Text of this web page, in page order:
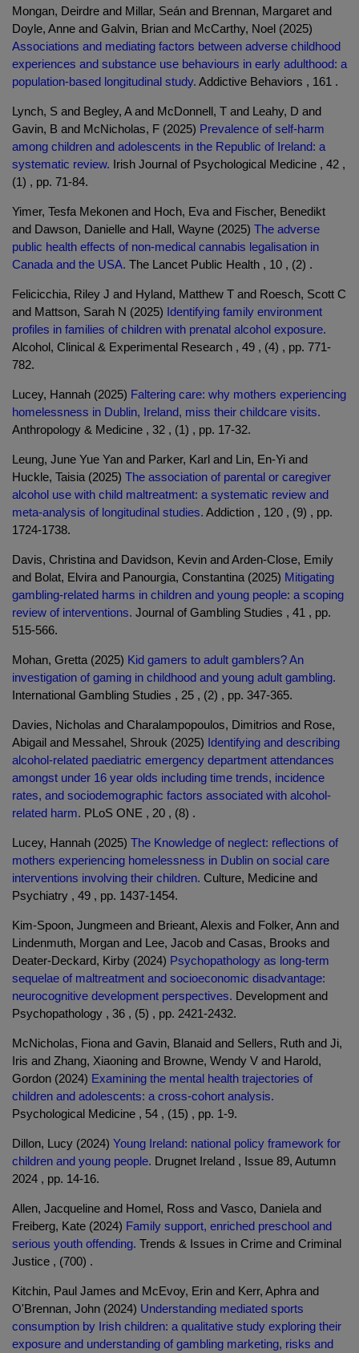
Mongan, Deirdre and Millar, Seán and Brennan, Margaret and
Doyle, Anne and Galvin, Brian and McCarthy, Noel (2025)
Associations and mediating factors between adverse childhood
experiences and substance use behaviours in early adulthood: a
population-based longitudinal study. Addictive Behaviors , 161 .
Lynch, S and Begley, A and McDonnell, T and Leahy, D and
Gavin, B and McNicholas, F (2025) Prevalence of self-harm
among children and adolescents in the Republic of Ireland: a
systematic review. Irish Journal of Psychological Medicine , 42 ,
(1) , pp. 71-84.
Yimer, Tesfa Mekonen and Hoch, Eva and Fischer, Benedikt
and Dawson, Danielle and Hall, Wayne (2025) The adverse
public health effects of non-medical cannabis legalisation in
Canada and the USA. The Lancet Public Health , 10 , (2) .
Felicicchia, Riley J and Hyland, Matthew T and Roesch, Scott C
and Mattson, Sarah N (2025) Identifying family environment
profiles in families of children with prenatal alcohol exposure.
Alcohol, Clinical & Experimental Research , 49 , (4) , pp. 771-
782.
Lucey, Hannah (2025) Faltering care: why mothers experiencing
homelessness in Dublin, Ireland, miss their childcare visits.
Anthropology & Medicine , 32 , (1) , pp. 17-32.
Leung, June Yue Yan and Parker, Karl and Lin, En-Yi and
Huckle, Taisia (2025) The association of parental or caregiver
alcohol use with child maltreatment: a systematic review and
meta-analysis of longitudinal studies. Addiction , 120 , (9) , pp.
1724-1738.
Davis, Christina and Davidson, Kevin and Arden-Close, Emily
and Bolat, Elvira and Panourgia, Constantina (2025) Mitigating
gambling-related harms in children and young people: a scoping
review of interventions. Journal of Gambling Studies , 41 , pp.
515-566.
Mohan, Gretta (2025) Kid gamers to adult gamblers? An
investigation of gaming in childhood and young adult gambling.
International Gambling Studies , 25 , (2) , pp. 347-365.
Davies, Nicholas and Charalampopoulos, Dimitrios and Rose,
Abigail and Messahel, Shrouk (2025) Identifying and describing
alcohol-related paediatric emergency department attendances
amongst under 16 year olds including time trends, incidence
rates, and sociodemographic factors associated with alcohol-
related harm. PLoS ONE , 20 , (8) .
Lucey, Hannah (2025) The Knowledge of neglect: reflections of
mothers experiencing homelessness in Dublin on social care
interventions involving their children. Culture, Medicine and
Psychiatry , 49 , pp. 1437-1454.
Kim-Spoon, Jungmeen and Brieant, Alexis and Folker, Ann and
Lindenmuth, Morgan and Lee, Jacob and Casas, Brooks and
Deater-Deckard, Kirby (2024) Psychopathology as long-term
sequelae of maltreatment and socioeconomic disadvantage:
neurocognitive development perspectives. Development and
Psychopathology , 36 , (5) , pp. 2421-2432.
McNicholas, Fiona and Gavin, Blanaid and Sellers, Ruth and Ji,
Iris and Zhang, Xiaoning and Browne, Wendy V and Harold,
Gordon (2024) Examining the mental health trajectories of
children and adolescents: a cross-cohort analysis.
Psychological Medicine , 54 , (15) , pp. 1-9.
Dillon, Lucy (2024) Young Ireland: national policy framework for
children and young people. Drugnet Ireland , Issue 89, Autumn
2024 , pp. 14-16.
Allen, Jacqueline and Homel, Ross and Vasco, Daniela and
Freiberg, Kate (2024) Family support, enriched preschool and
serious youth offending. Trends & Issues in Crime and Criminal
Justice , (700) .
Kitchin, Paul James and McEvoy, Erin and Kerr, Aphra and
O'Brennan, John (2024) Understanding mediated sports
consumption by Irish children: a qualitative study exploring their
exposure and understanding of gambling marketing, risks and